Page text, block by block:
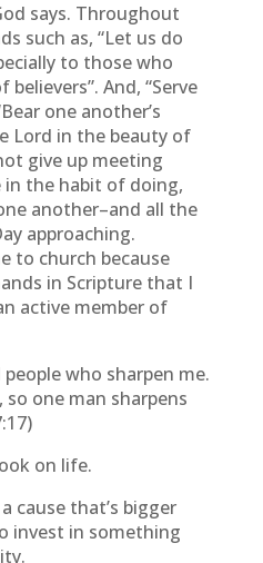
says. Throughout
such as, “Let us do
to those who
And, “Serve
one another’s
Lord in the beauty of
give up meeting
in the habit of doing,
another–and all the
approaching.
to church because
in Scripture that I
active member of
who sharpen me.
so one man sharpens
on life.
cause that’s bigger
invest in something